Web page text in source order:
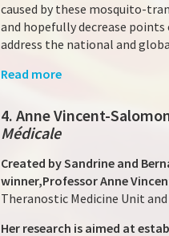
caused by these mosquito-
and hopefully decrease
address the national and
Read more
4. Anne Vincent-
Médicale
Created by Sandrine and
winner,Professor Anne
Theranostic Medicine Unit
Her research is aimed at